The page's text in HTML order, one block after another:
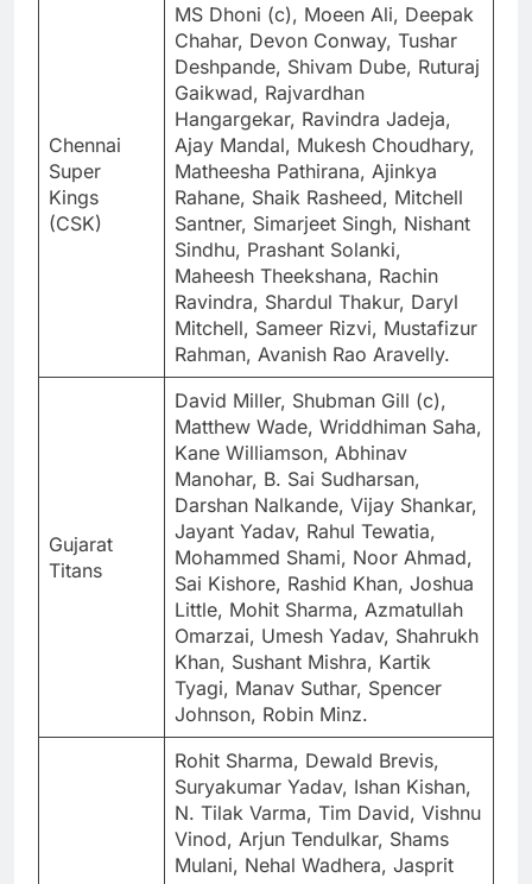
Chennai
Super
Kings
(CSK)
MS Dhoni (c), Moeen Ali, Deepak
Chahar, Devon Conway, Tushar
Deshpande, Shivam Dube, Ruturaj
Gaikwad, Rajvardhan
Hangargekar, Ravindra Jadeja,
Ajay Mandal, Mukesh Choudhary,
Matheesha Pathirana, Ajinkya
Rahane, Shaik Rasheed, Mitchell
Santner, Simarjeet Singh, Nishant
Sindhu, Prashant Solanki,
Maheesh Theekshana, Rachin
Ravindra, Shardul Thakur, Daryl
Mitchell, Sameer Rizvi, Mustafizur
Rahman, Avanish Rao Aravelly.
Gujarat
Titans
David Miller, Shubman Gill (c),
Matthew Wade, Wriddhiman Saha,
Kane Williamson, Abhinav
Manohar, B. Sai Sudharsan,
Darshan Nalkande, Vijay Shankar,
Jayant Yadav, Rahul Tewatia,
Mohammed Shami, Noor Ahmad,
Sai Kishore, Rashid Khan, Joshua
Little, Mohit Sharma, Azmatullah
Omarzai, Umesh Yadav, Shahrukh
Khan, Sushant Mishra, Kartik
Tyagi, Manav Suthar, Spencer
Johnson, Robin Minz.
Rohit Sharma, Dewald Brevis,
Suryakumar Yadav, Ishan Kishan,
N. Tilak Varma, Tim David, Vishnu
Vinod, Arjun Tendulkar, Shams
Mulani, Nehal Wadhera, Jasprit